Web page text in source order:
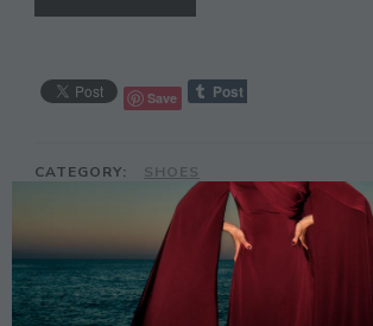
Save
CATEGORY:
SHOES
EMBELLISHED , FASHION
SILVER